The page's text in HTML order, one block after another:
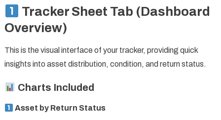
Tracker Sheet Tab (Dashboard
Overview)
This is the visual interface of your tracker, providing quick
insights into asset distribution, condition, and return status.
Charts Included
Asset by Return Status